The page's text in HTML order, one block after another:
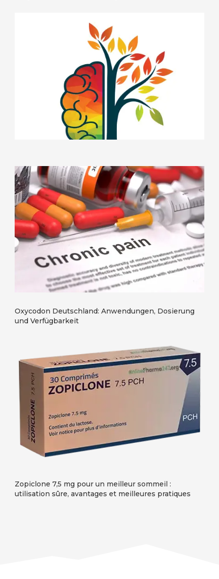
Oxycodon Deutschland: Anwendungen, Dosierung
und Verfügbarkeit
Zopiclone 7,5 mg pour un meilleur sommeil :
utilisation sûre, avantages et meilleures pratiques